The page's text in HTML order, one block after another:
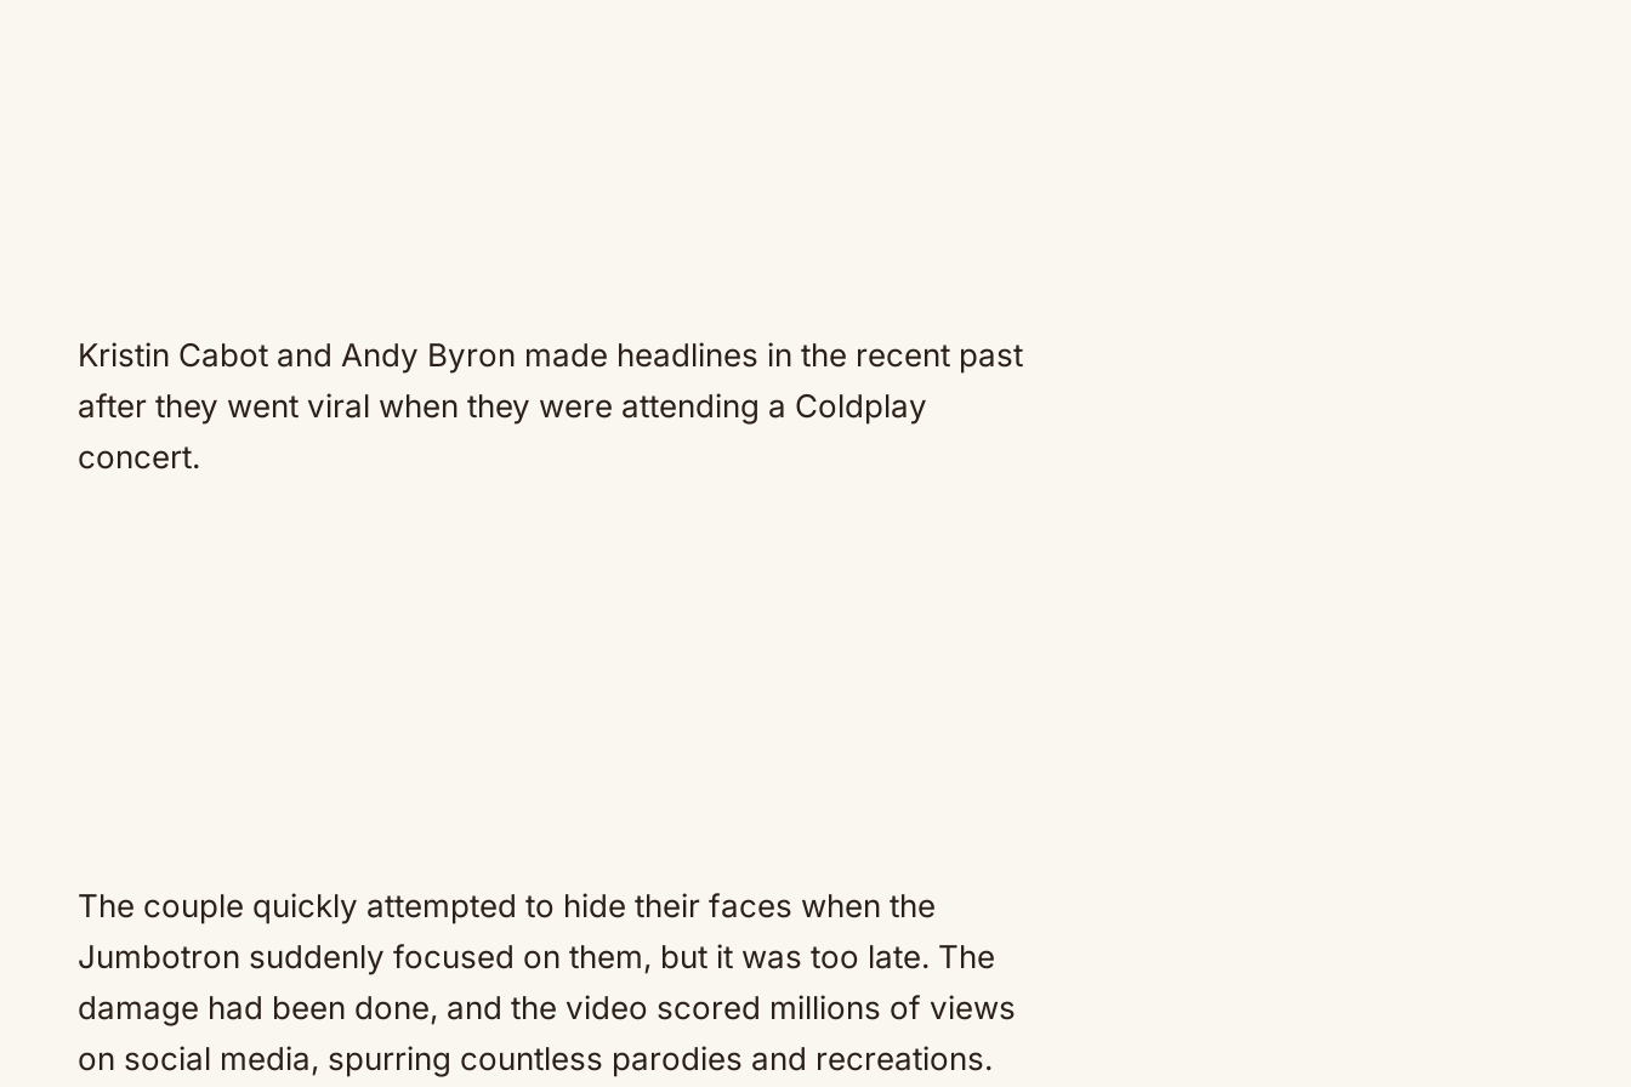
Kristin Cabot and Andy Byron made headlines in the recent past
after they went viral when they were attending a Coldplay
concert.
The couple quickly attempted to hide their faces when the
Jumbotron suddenly focused on them, but it was too late. The
damage had been done, and the video scored millions of views
on social media, spurring countless parodies and recreations.